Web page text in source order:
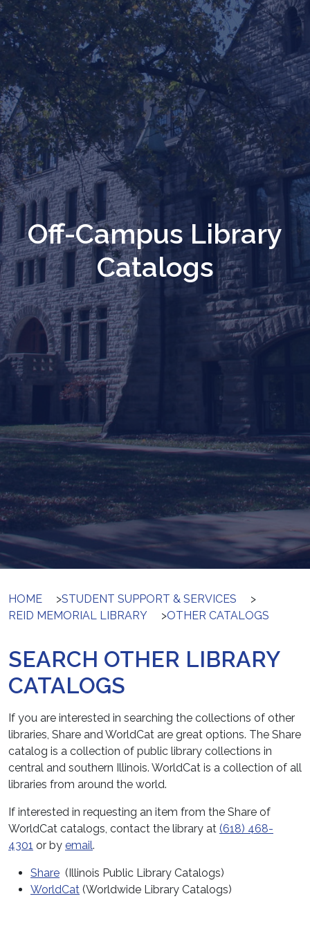
Off-Campus Library
Catalogs
HOME >STUDENT SUPPORT & SERVICES
>
REID MEMORIAL LIBRARY
>OTHER CATALOGS
SEARCH OTHER LIBRARY
CATALOGS
If you are interested in searching the collections of other
libraries, Share and WorldCat are great options. The Share
catalog is a collection of public library collections in
central and southern Illinois. WorldCat is a collection of all
libraries from around the world.
If interested in requesting an item from the Share of
WorldCat catalogs, contact the library at (618) 468-
4301 or by email.
Share (Illinois Public Library Catalogs)
WorldCat (Worldwide Library Catalogs)